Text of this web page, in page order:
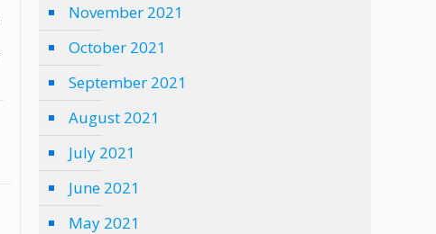
November 2021
October 2021
September 2021
August 2021
July 2021
June 2021
May 2021